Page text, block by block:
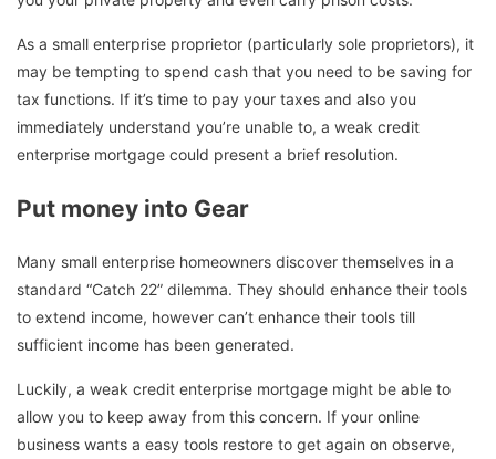
As a small enterprise proprietor (particularly sole proprietors), it
may be tempting to spend cash that you need to be saving for
tax functions. If it’s time to pay your taxes and also you
immediately understand you’re unable to, a weak credit
enterprise mortgage could present a brief resolution.
Put money into Gear
Many small enterprise homeowners discover themselves in a
standard “Catch 22” dilemma. They should enhance their tools
to extend income, however can’t enhance their tools till
sufficient income has been generated.
Luckily, a weak credit enterprise mortgage might be able to
allow you to keep away from this concern. If your online
business wants a easy tools restore to get again on observe,